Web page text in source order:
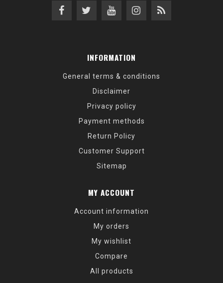
INFORMATION
General terms & conditions
Disclaimer
Privacy policy
Payment methods
Return Policy
Customer Support
Sitemap
MY ACCOUNT
Account information
My orders
My wishlist
Compare
All products